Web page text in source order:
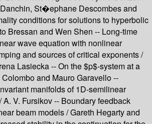
St�ephane Descombes and
conditions for solutions to hyperbolic
Bressan and Wen Shen -- Long-time
wave equation with nonlinear
and sources of critical exponents /
Lasiecka -- On the $p$-system at a
and Mauro Garavello --
manifolds of 1D-semilinear
V. Fursikov -- Boundary feedback
beam models / Gareth Hegarty and